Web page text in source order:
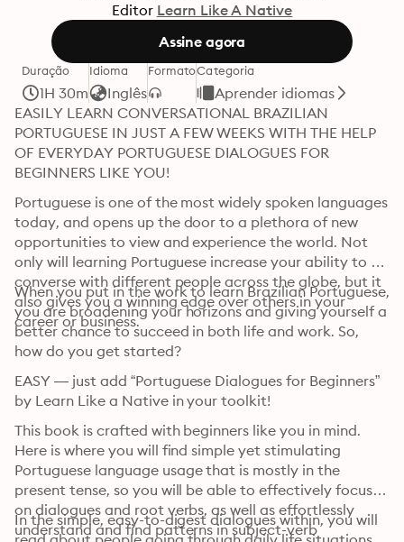
Editor Learn Like A Native
Assine agora
Duração
1H 30m
Idioma
Inglês
FormatoCategoria
Aprender idiomas
EASILY LEARN CONVERSATIONAL BRAZILIAN
PORTUGUESE IN JUST A FEW WEEKS WITH THE HELP
OF EVERYDAY PORTUGUESE DIALOGUES FOR
BEGINNERS LIKE YOU!
Portuguese is one of the most widely spoken languages
today, and opens up the door to a plethora of new
opportunities to view and experience the world. Not
only will learning Portuguese increase your ability to
converse with different people across the globe, but it
also gives you a winning edge over others in your
career or business.
When you put in the work to learn Brazilian Portuguese,
you are broadening your horizons and giving yourself a
better chance to succeed in both life and work. So,
how do you get started?
EASY — just add “Portuguese Dialogues for Beginners”
by Learn Like a Native in your toolkit!
This book is crafted with beginners like you in mind.
Here is where you will find simple yet stimulating
Portuguese language usage that is mostly in the
present tense, so you will be able to effectively focus
on dialogues and root verbs, as well as effortlessly
understand and find patterns in subject-verb
In the simple, easy-to-digest dialogues within, you will